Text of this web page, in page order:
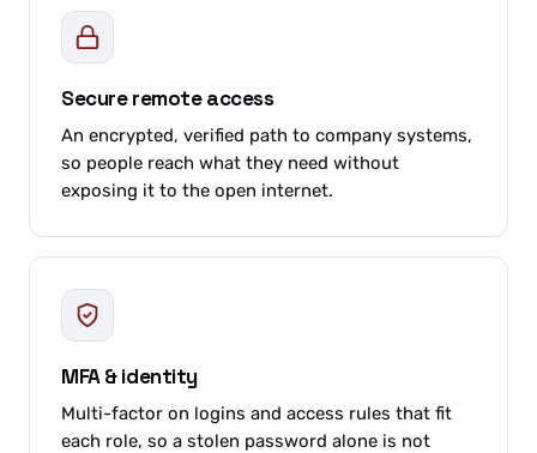
Secure remote access
An encrypted, verified path to company systems,
so people reach what they need without
exposing it to the open internet.
MFA & identity
Multi-factor on logins and access rules that fit
each role, so a stolen password alone is not